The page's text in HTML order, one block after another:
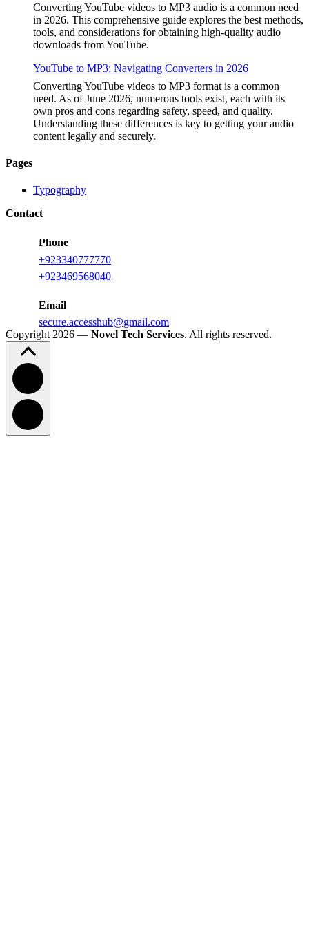
Converting YouTube videos to MP3 audio is a common need
in 2026. This comprehensive guide explores the best methods,
tools, and considerations for obtaining high-quality audio
downloads from YouTube.
YouTube to MP3: Navigating Converters in 2026
Converting YouTube videos to MP3 format is a common
need. As of June 2026, numerous tools exist, each with its
own pros and cons regarding safety, speed, and quality.
Understanding these differences is key to getting your audio
content legally and securely.
Pages
Typography
Contact
Phone
+923340777770
+923469568040
Email
secure.accesshub@gmail.com
Copyright 2026 — Novel Tech Services. All rights reserved.